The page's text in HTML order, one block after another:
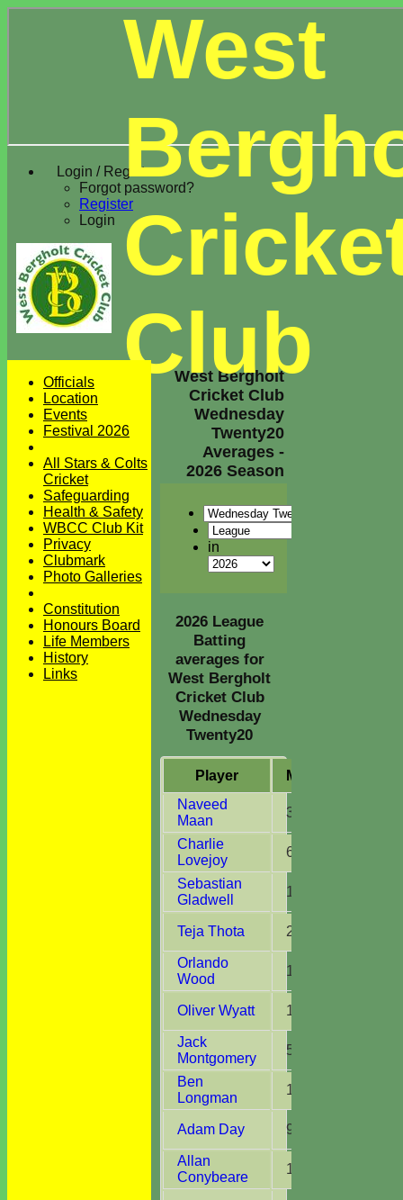
Login / Register
Forgot password?
Register
Login
West
Club
West Bergholt
Cricket Club
Wednesday
Twenty20
Averages -
2026 Season
in
2026 League
Batting
averages for
West Bergholt
Cricket Club
Wednesday
Twenty20
Player M
Naveed
Maan
3
Charlie
Lovejoy
6
Sebastian
Gladwell
10
Teja Thota 2
Orlando
Wood
10
Oliver Wyatt 11
Jack
Montgomery
5
Ben
Longman
10
Adam Day 9
Allan
Conybeare
1
Officials
Location
Events
Festival 2026
All Stars & Colts
Cricket
Safeguarding
Health & Safety
WBCC Club Kit
Privacy
Clubmark
Photo Galleries
Constitution
Honours Board
Life Members
History
Links